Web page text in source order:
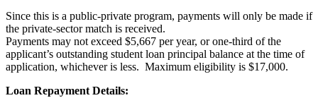
Since this is a public-private program, payments will only be made if
the private-sector match is received.
Payments may not exceed $5,667 per year, or one-third of the
applicant’s outstanding student loan principal balance at the time of
application, whichever is less. Maximum eligibility is $17,000.
Loan Repayment Details: